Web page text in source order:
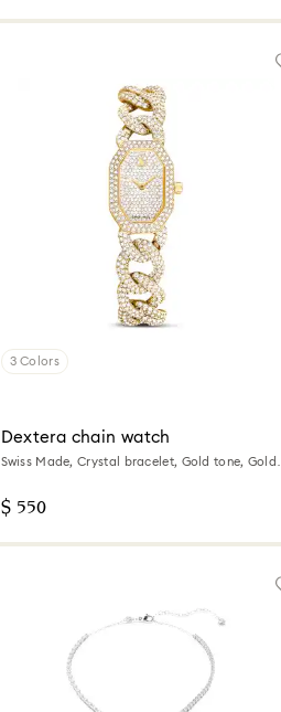
3 Colors
Dextera chain watch
Swiss Made, Crystal bracelet, Gold tone, Gold-
$ 550